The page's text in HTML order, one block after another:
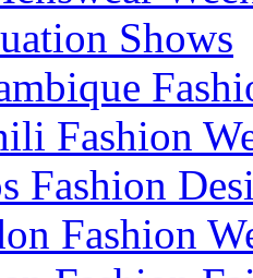
Shows
Fashion
Fashion
Fashion